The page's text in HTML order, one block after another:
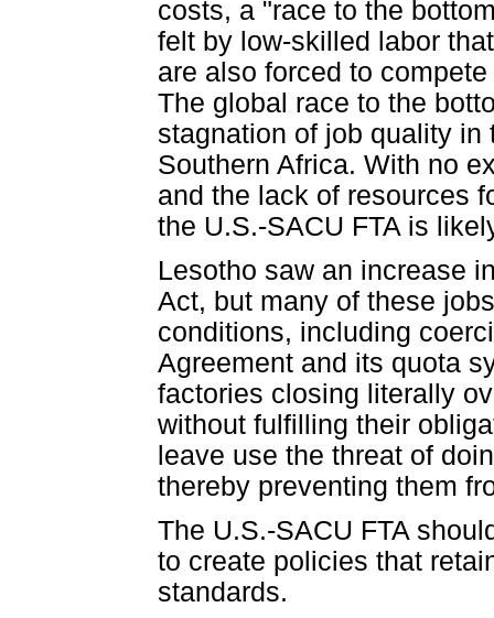
costs, a "race to the
felt by low-skilled labor
are also forced to
The global race to the
stagnation of job quality in
Southern Africa. With no
and the lack of resources
the U.S.-SACU FTA is
Lesotho saw an increase
Act, but many of these
conditions, including
Agreement and its quota
factories closing literally
without fulfilling their
leave use the threat of
thereby preventing them
The U.S.-SACU FTA
to create policies that
standards.